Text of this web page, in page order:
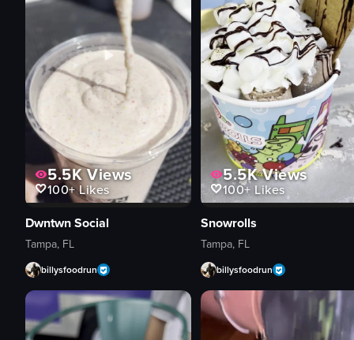
5.5KViews
100+Likes
Dwntwn Social
Tampa, FL
billysfoodrun
5.5KViews
100+ Likes
Snowrolls
Tampa, FL
billysfoodrun